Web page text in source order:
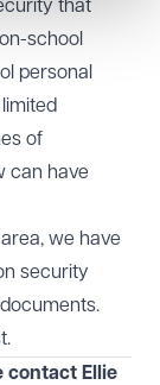
that
school
personal
of
can have
we have
security
contact Ellie